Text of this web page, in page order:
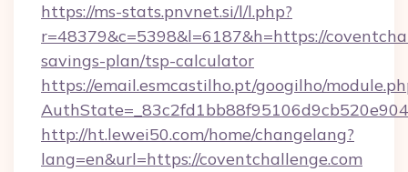
https://ms-stats.pnvnet.si/l/l.php?
r=48379&c=5398&l=6187&h=https://
savings-plan/tsp-calculator
https://email.esmcastilho.pt/googilho/
http://ht.lewei50.com/home/changelang?
lang=en&url=https://coventchallenge.com